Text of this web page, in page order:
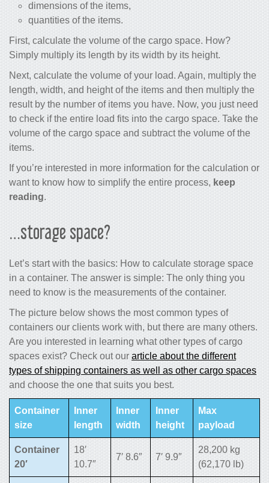
dimensions of the items,
quantities of the items.
First, calculate the volume of the cargo space. How?
Simply multiply its length by its width by its height.
Next, calculate the volume of your load. Again, multiply the
length, width, and height of the items and then multiply the
result by the number of items you have. Now, you just need
to check if the entire load fits into the cargo space. Take the
volume of the cargo space and subtract the volume of the
items.
If you’re interested in more information for the calculation or
want to know how to simplify the entire process, keep
reading.
…storage space?
Let’s start with the basics: How to calculate storage space
in a container. The answer is simple: The only thing you
need to know is the measurements of the container.
The picture below shows the most common types of
containers our clients work with, but there are many others.
Are you interested in learning what other types of cargo
spaces exist? Check out our article about the different
types of shipping containers as well as other cargo spaces
and choose the one that suits you best.
Container
size
Inner
length
Inner
width
Inner
height
Max
payload
Container
20′
18′
10.7″
7′ 8.6″ 7′ 9.9″
28,200 kg
(62,170 lb)